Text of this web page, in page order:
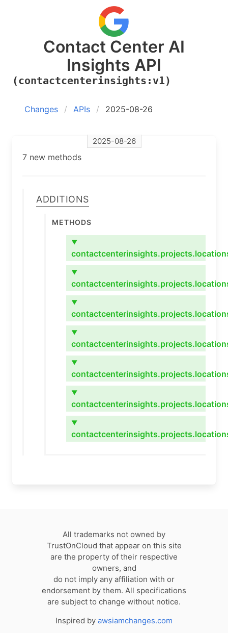
Contact Center AI
Insights API
(contactcenterinsights:v1)
Changes APIs 2025-08-26
2025-08-26
7 new methods
Additions
Methods
▼
▼
▼
▼
▼
▼
▼
All trademarks not owned by
TrustOnCloud that appear on this site
are the property of their respective
owners, and
do not imply any affiliation with or
endorsement by them. All specifications
are subject to change without notice.
Inspired by awsiamchanges.com